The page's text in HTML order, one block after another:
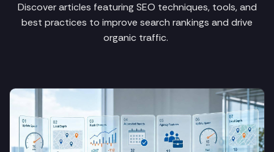
Discover articles featuring SEO techniques, tools, and
best practices to improve search rankings and drive
organic traffic.